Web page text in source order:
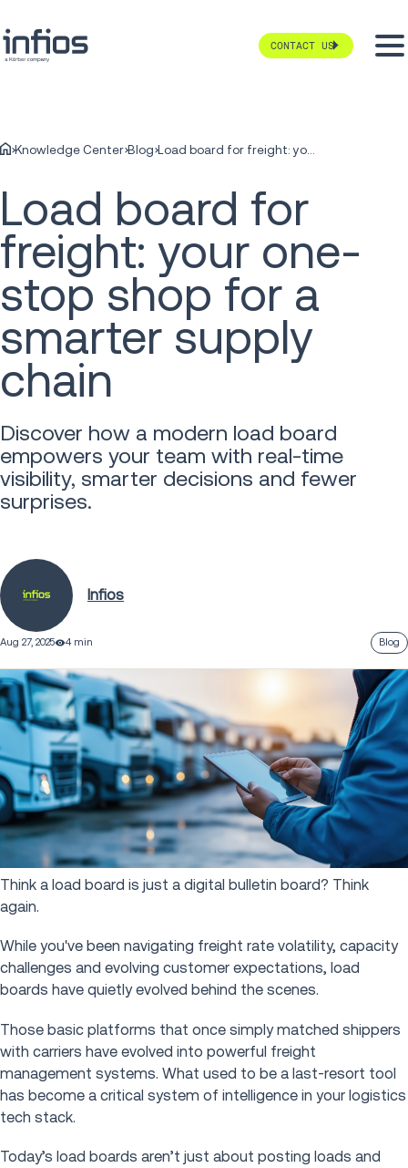
CONTACT US
Knowledge Center Blog Load board for freight: your one-stop shop for a smarter supply chain
Load board for
freight: your one-
stop shop for a
smarter supply
chain
Discover how a modern load board
empowers your team with real-time
visibility, smarter decisions and fewer
surprises.
Infios
Aug 27, 2025 4 min Blog
Think a load board is just a digital bulletin board? Think
again.
While you've been navigating freight rate volatility, capacity
challenges and evolving customer expectations, load
boards have quietly evolved behind the scenes.
Those basic platforms that once simply matched shippers
with carriers have evolved into powerful freight
management systems. What used to be a last-resort tool
has become a critical system of intelligence in your logistics
tech stack.
Today’s load boards aren’t just about posting loads and